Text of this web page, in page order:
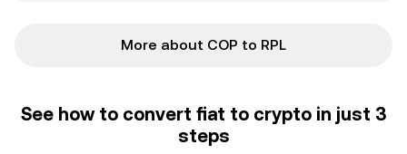
More about COP to RPL
See how to convert fiat to crypto in just 3
steps